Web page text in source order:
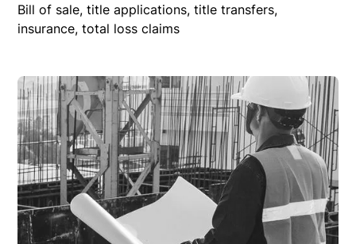
Bill of sale, title applications, title transfers,
insurance, total loss claims